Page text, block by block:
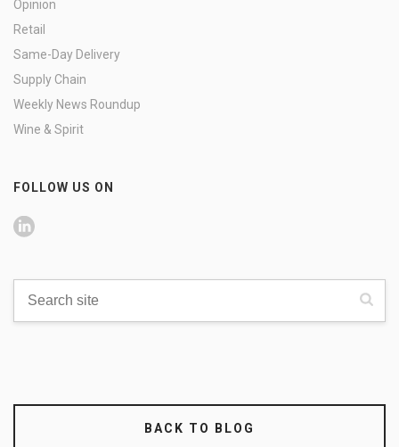
Opinion
Retail
Same-Day Delivery
Supply Chain
Weekly News Roundup
Wine & Spirit
FOLLOW US ON
BACK TO BLOG